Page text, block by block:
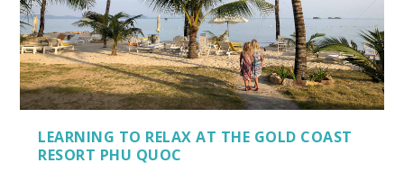
LEARNING TO RELAX AT THE GOLD COAST
RESORT PHU QUOC